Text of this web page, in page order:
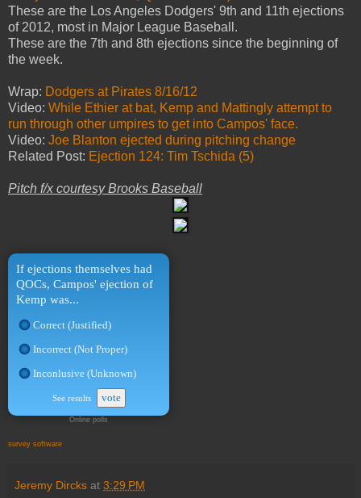
These are the Los Angeles Dodgers' 9th and 11th ejections
of 2012, most in Major League Baseball.
These are the 7th and 8th ejections since the beginning of
the week.
Wrap: Dodgers at Pirates 8/16/12
Video: While Ethier at bat, Kemp and Mattingly attempt to
run through other umpires to get into Campos' face.
Video: Joe Blanton ejected during pitching change
Related Post: Ejection 124: Tim Tschida (5)
Pitch f/x courtesy Brooks Baseball
If ejections themselves had
QOCs, Campos' ejection of
Kemp was...
Correct (Justified)
Incorrect (Not Proper)
Inconlusive (Unknown)
See results vote
Online polls
survey software
Jeremy Dircks at 3:29 PM